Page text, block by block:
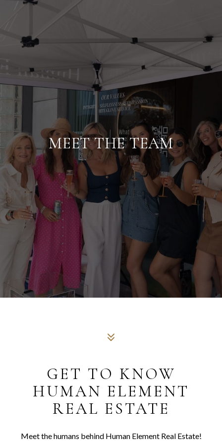
MEET THE TEAM
GET TO KNOW
HUMAN ELEMENT
REAL ESTATE
Meet the humans behind Human Element Real Estate!